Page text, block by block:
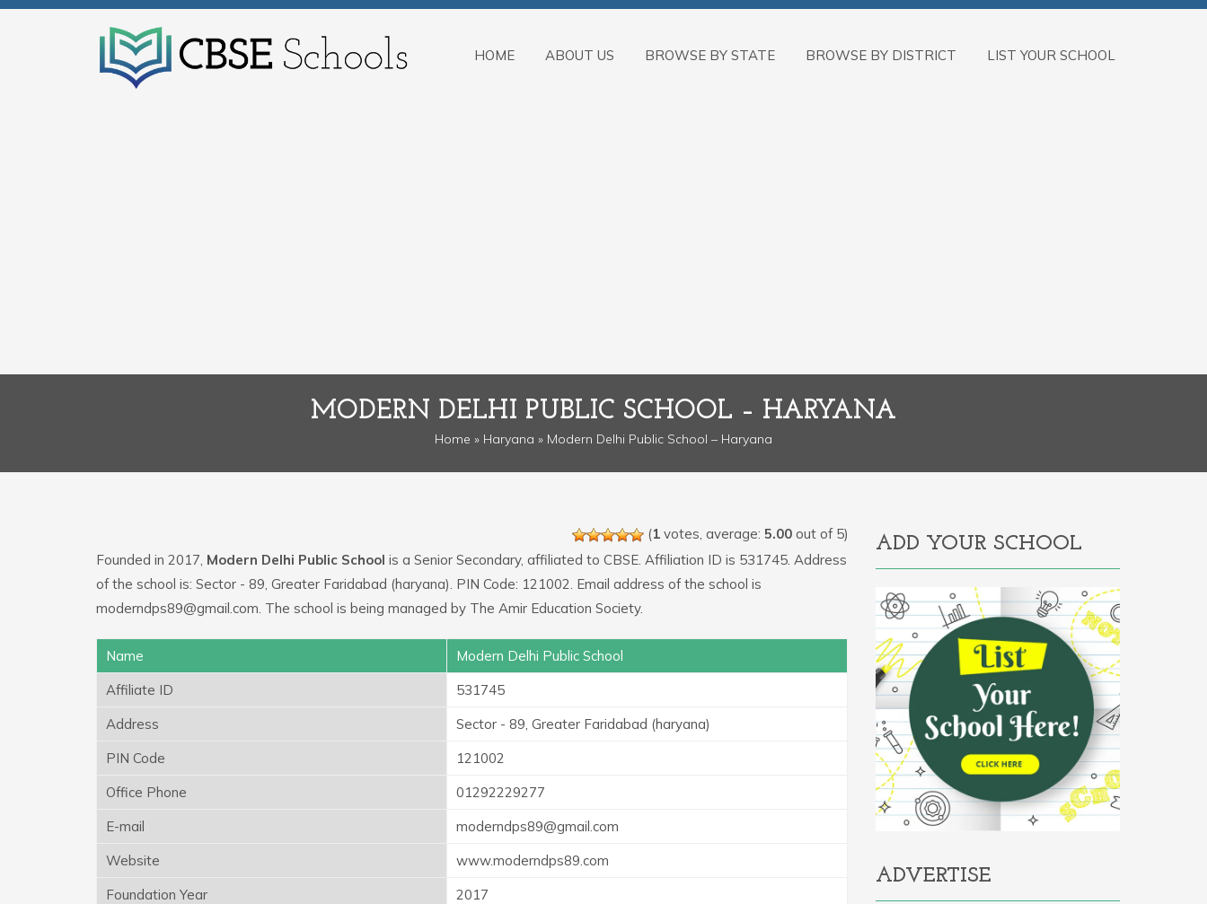
HOME ABOUT US BROWSE BY STATE BROWSE BY DISTRICT LIST YOUR SCHOOL
MODERN DELHI PUBLIC SCHOOL – HARYANA
Home » Haryana » Modern Delhi Public School – Haryana
(1votes, average: 5.00out of 5)
Founded in 2017, Modern Delhi Public School is a Senior Secondary, affiliated to CBSE. Affiliation ID is 531745. Address
of the school is: Sector - 89, Greater Faridabad (haryana). PIN Code: 121002. Email address of the school is
moderndps89@gmail.com. The school is being managed by The Amir Education Society.
Name
Modern Delhi Public School
Affiliate ID
531745
Address
Sector - 89, Greater Faridabad (haryana)
PIN Code
121002
Office Phone
01292229277
E-mail
moderndps89@gmail.com
Website
www.moderndps89.com
Foundation Year
2017
ADD YOUR SCHOOL
ADVERTISE